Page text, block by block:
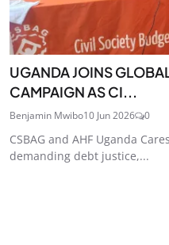
UGANDA JOINS
CAMPAIGN AS CI...
Benjamin Mwibo10 Jun 2026 0
CSBAG and AHF Uganda
demanding debt justice,...